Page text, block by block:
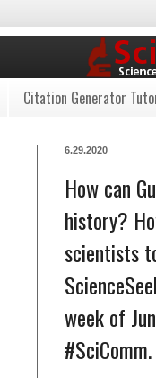
Citation Generator
6.29.2020
How can
history?
scientists
week of
#SciComm.